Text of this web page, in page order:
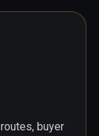
buyer